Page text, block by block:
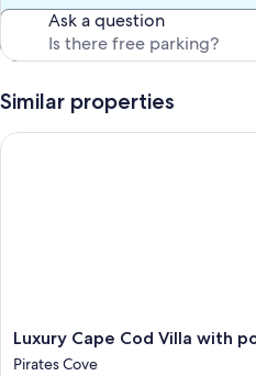
Ask a question
Similar properties
Luxury
Cape
Luxury Cape Cod Villa with
Pirates Cove
Luxury Cape Cod Villa with pool